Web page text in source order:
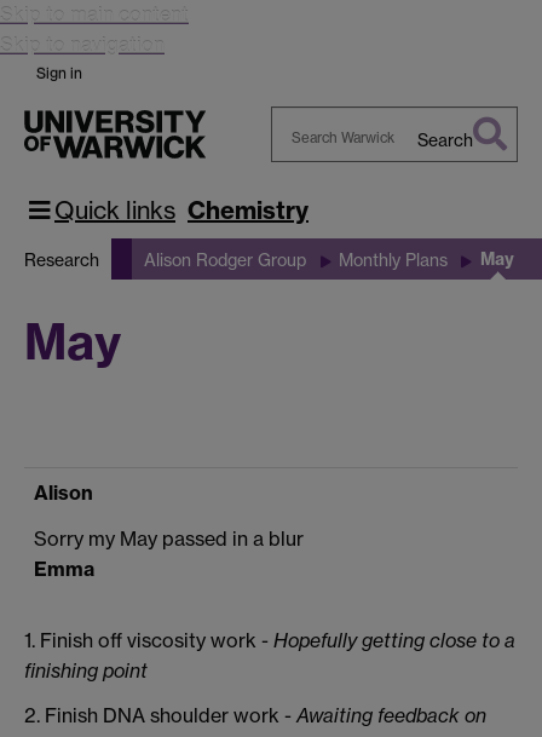
Skip to main content
Skip to navigation
Sign in
Warwick
Search
Quick links Chemistry
Research Alison Rodger Group Monthly Plans May
May
Alison
Sorry my May passed in a blur
Emma
1. Finish off viscosity work - Hopefully getting close to a
finishing point
2. Finish DNA shoulder work -Awaiting feedback on